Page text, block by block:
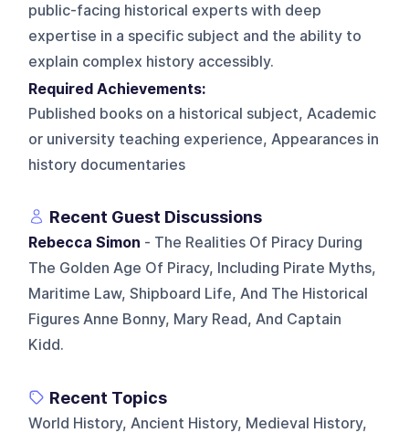
public-facing historical experts with deep
expertise in a specific subject and the ability to
explain complex history accessibly.
Required Achievements:
Published books on a historical subject, Academic
or university teaching experience, Appearances in
history documentaries
Recent Guest Discussions
Rebecca Simon - The Realities Of Piracy During
The Golden Age Of Piracy, Including Pirate Myths,
Maritime Law, Shipboard Life, And The Historical
Figures Anne Bonny, Mary Read, And Captain
Kidd.
Recent Topics
World History, Ancient History, Medieval History,